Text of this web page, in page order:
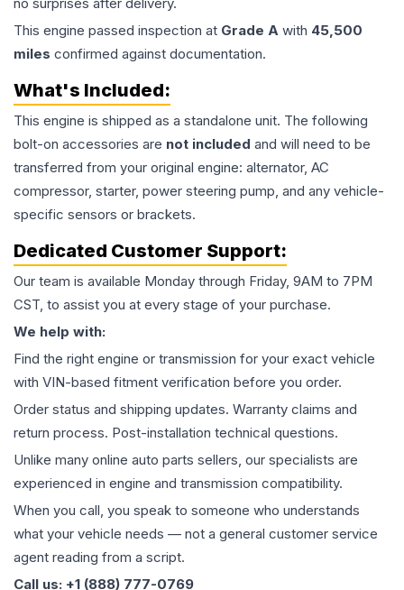
This engine passed inspection at Grade A with 45,500
miles confirmed against documentation.
What's Included:
This engine is shipped as a standalone unit. The following
bolt-on accessories are not included and will need to be
transferred from your original engine: alternator, AC
compressor, starter, power steering pump, and any vehicle-
specific sensors or brackets.
Dedicated Customer Support:
Our team is available Monday through Friday, 9AM to 7PM
CST, to assist you at every stage of your purchase.
We help with:
Find the right engine or transmission for your exact vehicle
with VIN-based fitment verification before you order.
Order status and shipping updates. Warranty claims and
return process. Post-installation technical questions.
Unlike many online auto parts sellers, our specialists are
experienced in engine and transmission compatibility.
When you call, you speak to someone who understands
what your vehicle needs — not a general customer service
agent reading from a script.
Call us: +1 (888) 777-0769